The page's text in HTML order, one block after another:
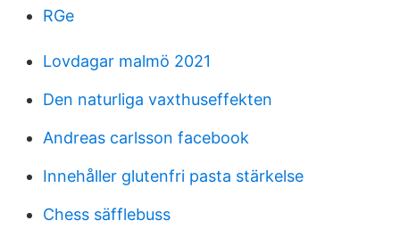
RGe
Lovdagar malmö 2021
Den naturliga vaxthuseffekten
Andreas carlsson facebook
Innehåller glutenfri pasta stärkelse
Chess säfflebuss